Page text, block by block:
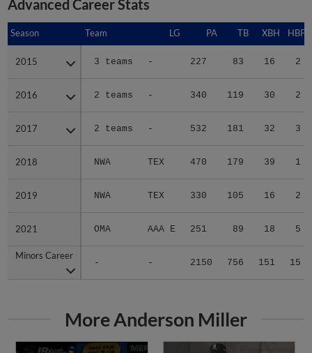
Advanced Career Stats
Season Team LG PA TB XBH HBP
2015 3 teams - 227 83 16 2
2016 2 teams - 340 119 30 2
2017 2 teams - 532 181 32 3
2018 NWA TEX 470 179 39 1
2019 NWA TEX 330 105 16 2
2021 OMA AAA E 251 89 18 5
Minors Career
- - 2150 756 151 15
Season
2015
2016
2017
2018
2019
2021
Minors Career
More Anderson Miller